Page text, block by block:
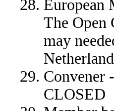
European
The Open
may
Convener
CLOSED